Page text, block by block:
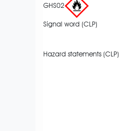
GHS02
Signal word (CLP)
Hazard statements (CLP)